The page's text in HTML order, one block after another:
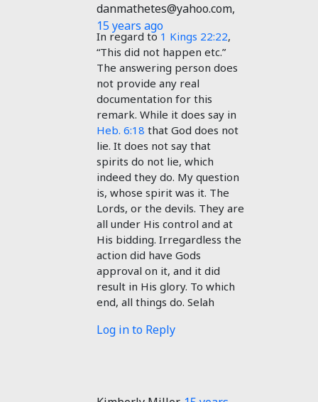
danmathetes@yahoo.com,
15 years ago
In regard to 1 Kings 22:22,
“This did not happen etc.”
The answering person does
not provide any real
documentation for this
remark. While it does say in
Heb. 6:18 that God does not
lie. It does not say that
spirits do not lie, which
indeed they do. My question
is, whose spirit was it. The
Lords, or the devils. They are
all under His control and at
His bidding. Irregardless the
action did have Gods
approval on it, and it did
result in His glory. To which
end, all things do. Selah
Log in to Reply